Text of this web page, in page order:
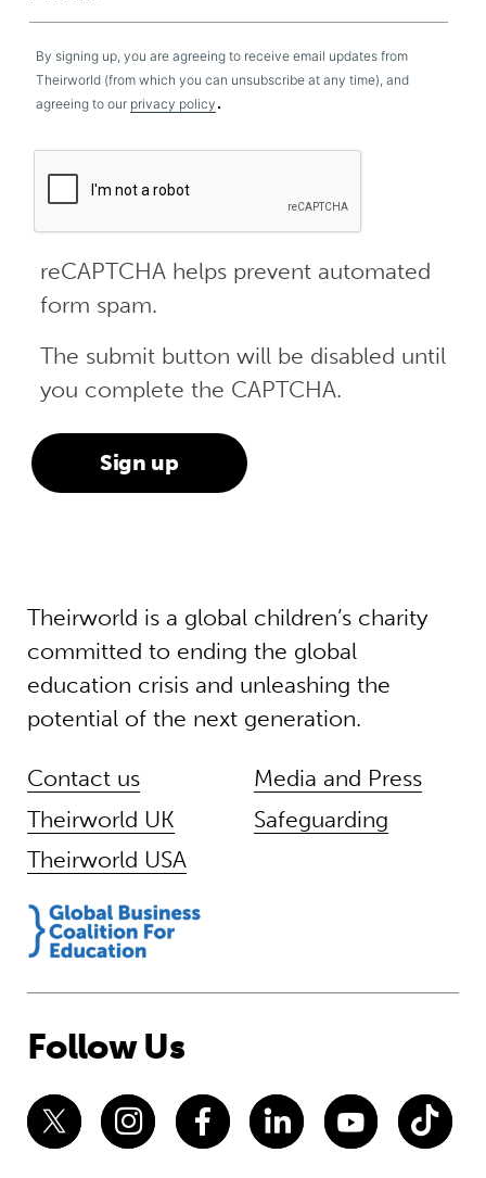
By signing up, you are agreeing to receive email updates from
Theirworld (from which you can unsubscribe at any time), and
agreeing to our privacy policy .
reCAPTCHA helps prevent automated
form spam.
The submit button will be disabled until
you complete the CAPTCHA.
Theirworld is a global children’s charity
committed to ending the global
education crisis and unleashing the
potential of the next generation.
Contact us
Theirworld UK
Theirworld USA
Media and Press
Safeguarding
Follow Us